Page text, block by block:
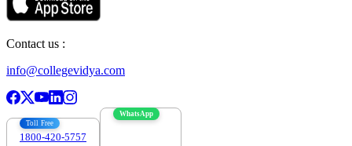
Contact us :
info@collegevidya.com
Toll Free
1800-420-5757
WhatsApp